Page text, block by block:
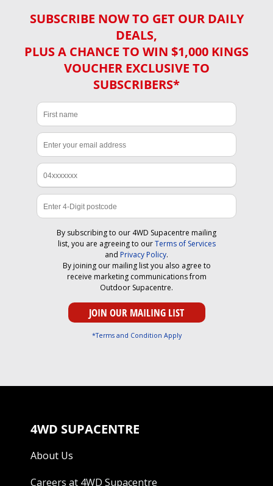
SUBSCRIBE NOW TO GET OUR DAILY
DEALS,
PLUS A CHANCE TO WIN $1,000 KINGS
VOUCHER EXCLUSIVE TO
SUBSCRIBERS*
By subscribing to our 4WD Supacentre mailing
list, you are agreeing to ourTerms of Services
and Privacy Policy.
By joining our mailing list you also agree to
receive marketing communications from
Outdoor Supacentre.
*Terms and Condition Apply
4WD SUPACENTRE
About Us
Careers at 4WD Supacentre